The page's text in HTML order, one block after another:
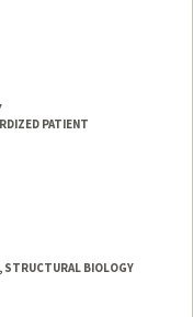
PATIENT
STRUCTURAL BIOLOGY